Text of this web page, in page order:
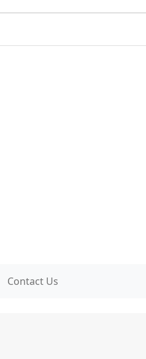
Contact Us